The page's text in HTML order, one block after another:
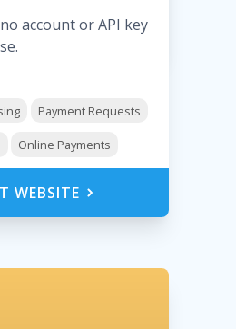
account or API key
Payment Requests
Online Payments
WEBSITE